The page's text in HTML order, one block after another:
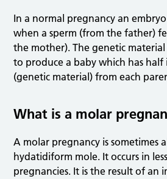
In a normal pregnancy an
when a sperm (from the father)
the mother). The genetic
to produce a baby which has half
(genetic material) from each
What is a molar
A molar pregnancy is sometimes
hydatidiform mole. It occurs in
pregnancies. It is the result of an